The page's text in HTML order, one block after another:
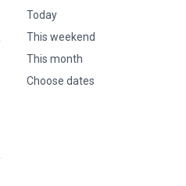
Today
This weekend
This month
Choose dates